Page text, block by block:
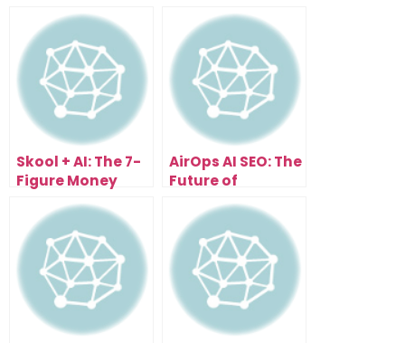
Skool + AI: The 7-
Figure Money
Copy
AirOps AI SEO: The
Future of
Driven World